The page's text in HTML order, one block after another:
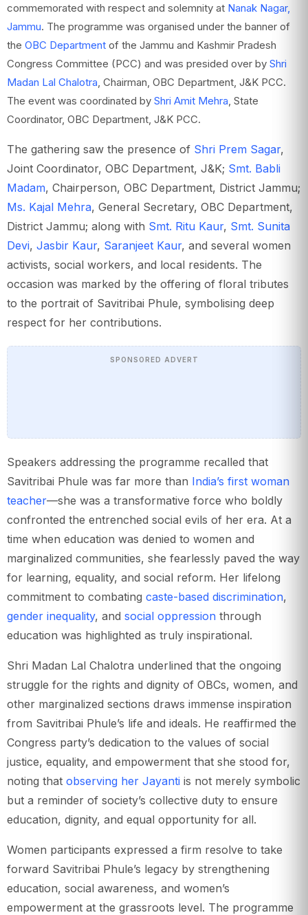
commemorated with respect and solemnity at Nanak Nagar,
Jammu. The programme was organised under the banner of
the OBC Department of the Jammu and Kashmir Pradesh
Congress Committee (PCC) and was presided over by Shri
Madan Lal Chalotra , Chairman, OBC Department, J&K PCC.
The event was coordinated by Shri Amit Mehra , State
Coordinator, OBC Department, J&K PCC.
The gathering saw the presence of Shri Prem Sagar,
Joint Coordinator, OBC Department, J&K; Smt. Babli
Madam, Chairperson, OBC Department, District Jammu;
Ms. Kajal Mehra, General Secretary, OBC Department,
District Jammu; along with Smt. Ritu Kaur, Smt. Sunita
Devi, Jasbir Kaur, Saranjeet Kaur, and several women
activists, social workers, and local residents. The
occasion was marked by the offering of floral tributes
to the portrait of Savitribai Phule, symbolising deep
respect for her contributions.
SPONSORED ADVERT
Speakers addressing the programme recalled that
Savitribai Phule was far more than India’s first woman
teacher—she was a transformative force who boldly
confronted the entrenched social evils of her era. At a
time when education was denied to women and
marginalized communities, she fearlessly paved the way
for learning, equality, and social reform. Her lifelong
commitment to combating caste-based discrimination,
gender inequality, and social oppression through
education was highlighted as truly inspirational.
Shri Madan Lal Chalotra underlined that the ongoing
struggle for the rights and dignity of OBCs, women, and
other marginalized sections draws immense inspiration
from Savitribai Phule’s life and ideals. He reaffirmed the
Congress party’s dedication to the values of social
justice, equality, and empowerment that she stood for,
noting that observing her Jayanti is not merely symbolic
but a reminder of society’s collective duty to ensure
education, dignity, and equal opportunity for all.
Women participants expressed a firm resolve to take
forward Savitribai Phule’s legacy by strengthening
education, social awareness, and women’s
empowerment at the grassroots level. The programme